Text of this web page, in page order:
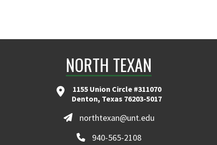
NORTH TEXAN
1155 Union Circle #311070
Denton, Texas 76203-5017
northtexan@unt.edu
940-565-2108